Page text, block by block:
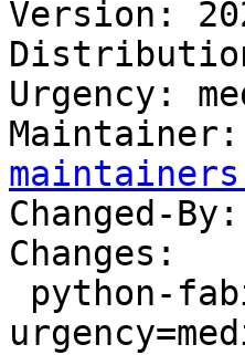
Version:
Urgency:
Maintainer:
Changed-
Changes: